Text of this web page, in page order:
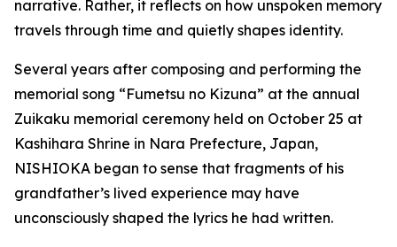
narrative. Rather, it reflects on how unspoken memory
travels through time and quietly shapes identity.
Several years after composing and performing the
memorial song “Fumetsu no Kizuna” at the annual
Zuikaku memorial ceremony held on October 25 at
Kashihara Shrine in Nara Prefecture, Japan,
NISHIOKA began to sense that fragments of his
grandfather’s lived experience may have
unconsciously shaped the lyrics he had written.